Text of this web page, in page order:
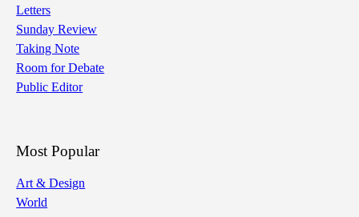
Letters
Sunday Review
Taking Note
Room for Debate
Public Editor
Most Popular
Art & Design
World